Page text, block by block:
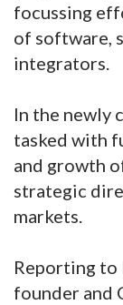
focussing
of software,
integrators.
In the newly
tasked with
and growth
strategic
markets.
Reporting to
founder and